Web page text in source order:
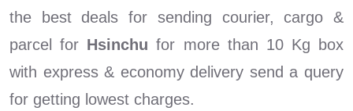
the best deals for sending courier, cargo &
parcel for Hsinchu for more than 10 Kg box
with express & economy delivery send a query
for getting lowest charges.